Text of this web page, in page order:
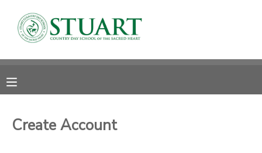
Create Account
MY ACCOUNT
RESERVATIONS